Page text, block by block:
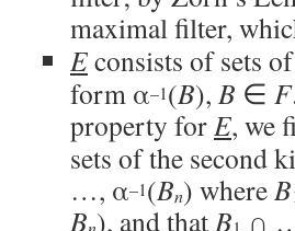
maximal filter,
Econsists of sets
form α–1(B), B ∈ F
property forE, we
sets of the second
…, α–1(Bn) whereB
B ), and thatB ∩